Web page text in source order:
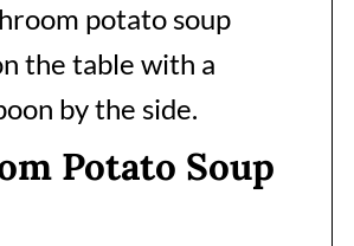
Potato Soup